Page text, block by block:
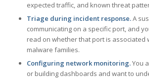
expected traffic, and known threat
Triage during incident response.A
communicating on a specific port, and
read on whether that port is associated
malware families.
Configuring network monitoring.You
or building dashboards and want to